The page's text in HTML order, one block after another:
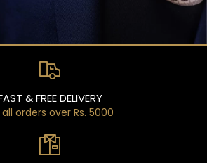
& FREE DELIVERY
orders over Rs. 5000